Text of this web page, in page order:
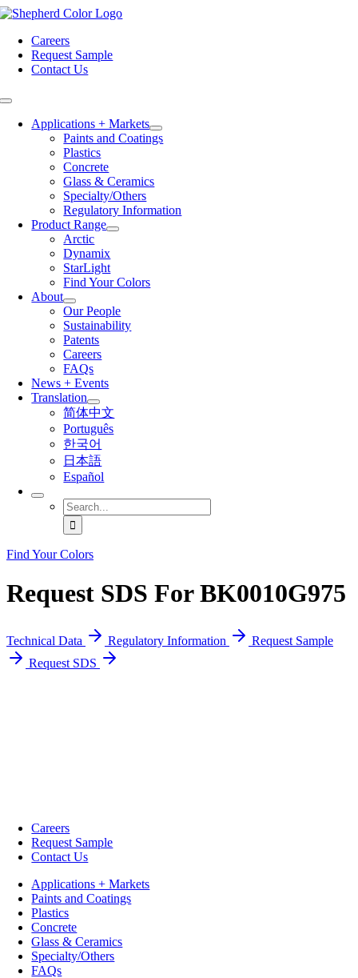
Skip
contentCareers
Request Sample
Contact Us
Toggle
NavigationApplications + Markets
Paints and Coatings
Plastics
Concrete
Glass & Ceramics
Specialty/Others
Regulatory Information
Product Range
Arctic
Dynamix
StarLight
Find Your Colors
About
Our People
Sustainability
Patents
Careers
FAQs
News + Events
Translation
简体中文
Português
한국어
日本語
Español
Search
for:
Find Your Colors
Request SDS For BK0010G975
Technical Data Regulatory Information
Request Sample
Request SDS
Careers
Request Sample
Contact Us
Applications + Markets
Paints and Coatings
Plastics
Concrete
Glass & Ceramics
Specialty/Others
FAQs